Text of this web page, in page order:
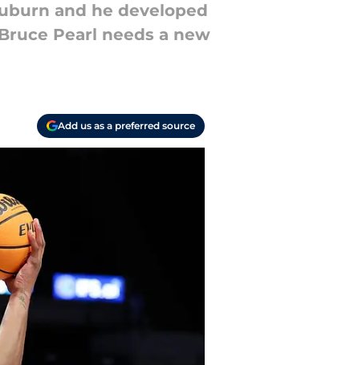
and he developed
Pearl needs a new
Add us as a preferred source